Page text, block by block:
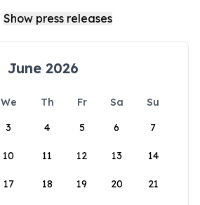
June 2026
We Th Fr Sa
Su
3 4 5 6 7
10 11 12 13 14
17 18 19 20 21